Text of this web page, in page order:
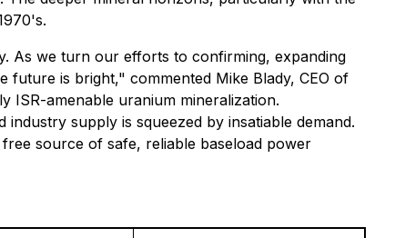
As we turn our efforts to confirming, expanding
is bright," commented Mike Blady, CEO of
ISR-amenable uranium mineralization.
supply is squeezed by insatiable demand.
source of safe, reliable baseload power